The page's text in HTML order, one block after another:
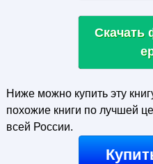
Скачать
Ниже можно купить эту
похожие книги по лучшей
всей России.